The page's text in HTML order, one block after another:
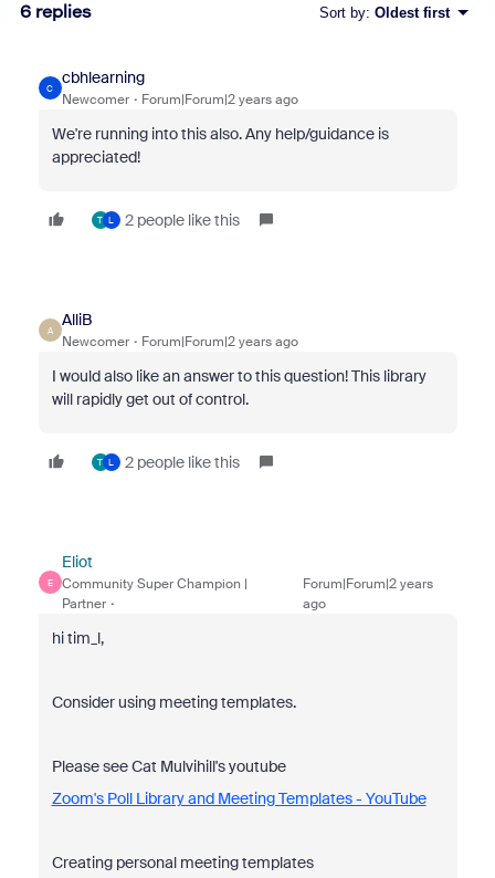
6 replies Sort by: Oldest first
C
cbhlearning
Newcomer Forum|Forum|2 years ago
We're running into this also. Any help/guidance is
appreciated!
T L 2 people like this
A
AlliB
Newcomer Forum|Forum|2 years ago
I would also like an answer to this question! This library
will rapidly get out of control.
T L 2 people like this
E
Eliot
Community Super Champion |
Partner
Forum|Forum|2 years
ago
hi tim_l,
Consider using meeting templates.
Please see Cat Mulvihill's youtube
Zoom's Poll Library and Meeting Templates - YouTube
Creating personal meeting templates